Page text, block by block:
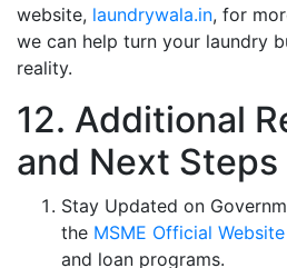
website, laundrywala.in, for
we can help turn your laundry
reality.
12. Additional
and Next Steps
Stay Updated on
the MSME Official Website
and loan programs.